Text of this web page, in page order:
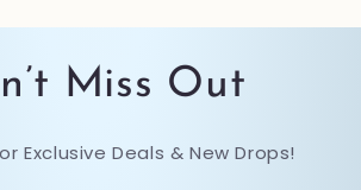
Miss Out
Exclusive Deals & New Drops!